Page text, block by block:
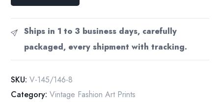
Benito
/
Georges
vintage
book
Ships in 1 to 3 business days, carefully
packaged, every shipment with tracking.
SKU: V-145/146-8
Category: Vintage Fashion Art Prints